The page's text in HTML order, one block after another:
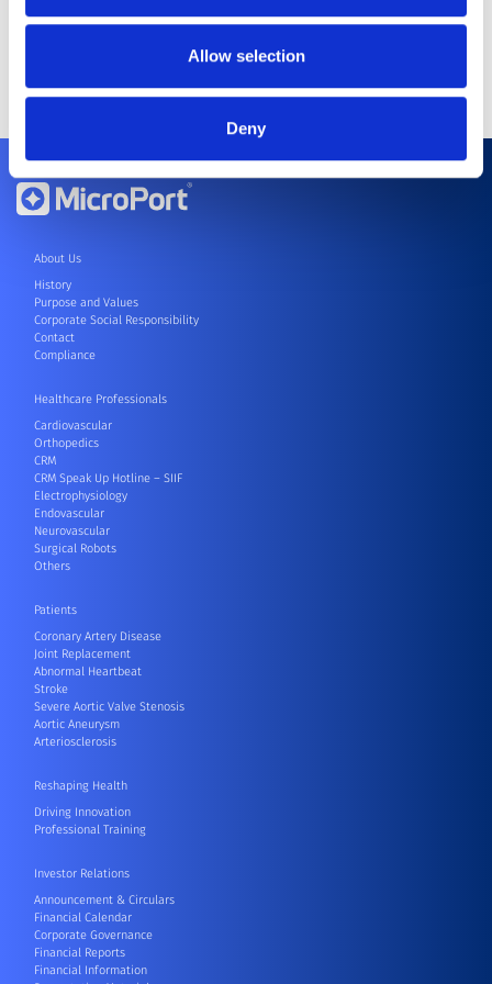
Allow selection
Deny
University in August 2011.
About Us
History
Purpose and Values
Corporate Social Responsibility
Contact
Compliance
Healthcare Professionals
Cardiovascular
Orthopedics
CRM
CRM Speak Up Hotline – SIIF
Electrophysiology
Endovascular
Neurovascular
Surgical Robots
Others
Patients
Coronary Artery Disease
Joint Replacement
Abnormal Heartbeat
Stroke
Severe Aortic Valve Stenosis
Aortic Aneurysm
Arteriosclerosis
Reshaping Health
Driving Innovation
Professional Training
Investor Relations
Announcement & Circulars
Financial Calendar
Corporate Governance
Financial Reports
Financial Information